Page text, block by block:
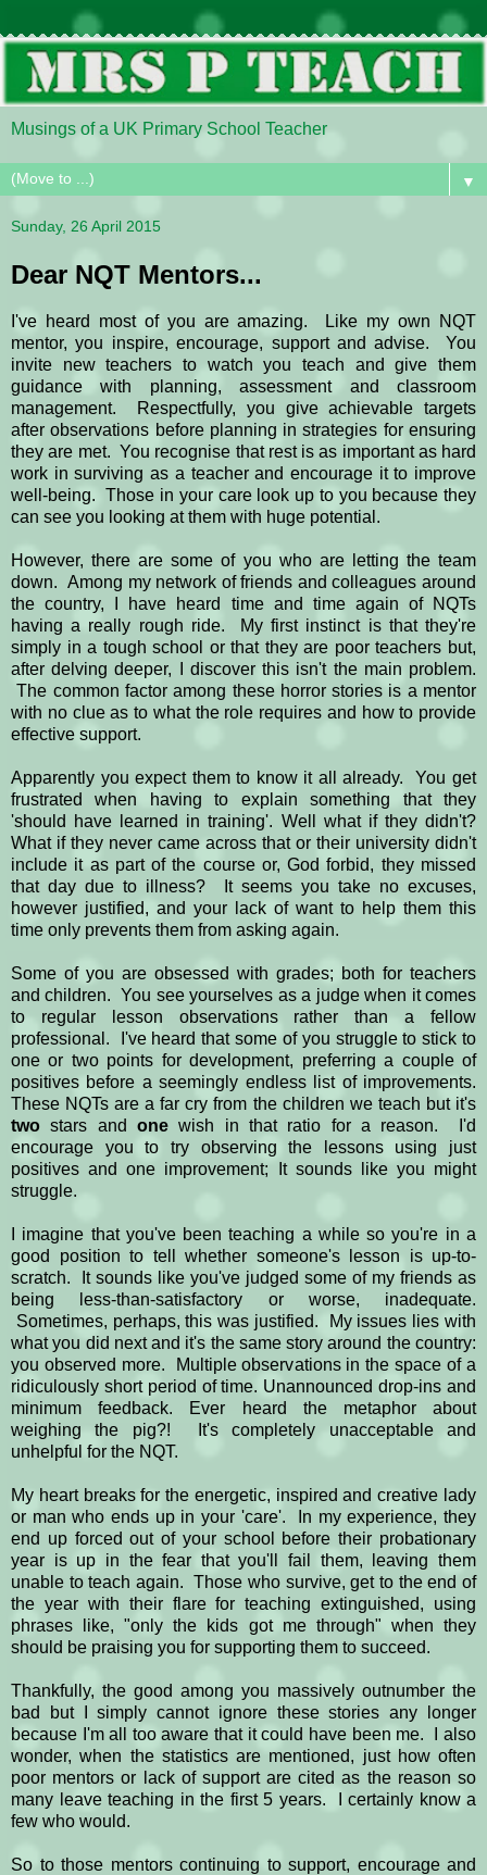
Musings of a UK Primary School Teacher
▼
Sunday, 26 April 2015
Dear NQT Mentors...
I've heard most of you are amazing. Like my own NQT
mentor, you inspire, encourage, support and advise. You
invite new teachers to watch you teach and give them
guidance with planning, assessment and classroom
management. Respectfully, you give achievable targets
after observations before planning in strategies for ensuring
they are met. You recognise that rest is as important as hard
work in surviving as a teacher and encourage it to improve
well-being. Those in your care look up to you because they
can see you looking at them with huge potential.
However, there are some of you who are letting the team
down. Among my network of friends and colleagues around
the country, I have heard time and time again of NQTs
having a really rough ride. My first instinct is that they're
simply in a tough school or that they are poor teachers but,
after delving deeper, I discover this isn't the main problem.
The common factor among these horror stories is a mentor
with no clue as to what the role requires and how to provide
effective support.
Apparently you expect them to know it all already. You get
frustrated when having to explain something that they
'should have learned in training'. Well what if they didn't?
What if they never came across that or their university didn't
include it as part of the course or, God forbid, they missed
that day due to illness? It seems you take no excuses,
however justified, and your lack of want to help them this
time only prevents them from asking again.
Some of you are obsessed with grades; both for teachers
and children. You see yourselves as a judge when it comes
to regular lesson observations rather than a fellow
professional. I've heard that some of you struggle to stick to
one or two points for development, preferring a couple of
positives before a seemingly endless list of improvements.
These NQTs are a far cry from the children we teach but it's
two stars and one wish in that ratio for a reason. I'd
encourage you to try observing the lessons using just
positives and one improvement; It sounds like you might
struggle.
I imagine that you've been teaching a while so you're in a
good position to tell whether someone's lesson is up-to-
scratch. It sounds like you've judged some of my friends as
being less-than-satisfactory or worse, inadequate.
Sometimes, perhaps, this was justified. My issues lies with
what you did next and it's the same story around the country:
you observed more. Multiple observations in the space of a
ridiculously short period of time. Unannounced drop-ins and
minimum feedback. Ever heard the metaphor about
weighing the pig?! It's completely unacceptable and
unhelpful for the NQT.
My heart breaks for the energetic, inspired and creative lady
or man who ends up in your 'care'. In my experience, they
end up forced out of your school before their probationary
year is up in the fear that you'll fail them, leaving them
unable to teach again. Those who survive, get to the end of
the year with their flare for teaching extinguished, using
phrases like, "only the kids got me through" when they
should be praising you for supporting them to succeed.
Thankfully, the good among you massively outnumber the
bad but I simply cannot ignore these stories any longer
because I'm all too aware that it could have been me. I also
wonder, when the statistics are mentioned, just how often
poor mentors or lack of support are cited as the reason so
many leave teaching in the first 5 years. I certainly know a
few who would.
So to those mentors continuing to support, encourage and